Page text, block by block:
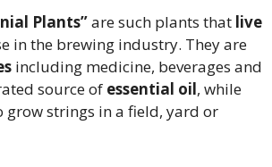
Plants”are such plants that live
in the brewing industry. They are
including medicine, beverages and
source of essential oil, while
strings in a field, yard or